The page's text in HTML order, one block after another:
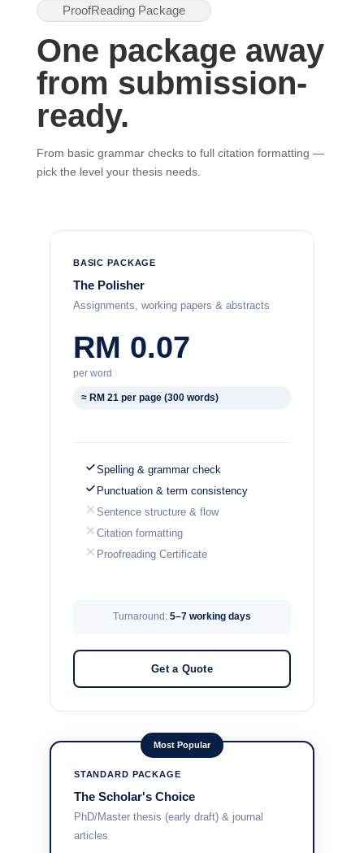
ProofReading Package
One package away
from submission-
ready.
From basic grammar checks to full citation formatting —
pick the level your thesis needs.
BASIC PACKAGE
The Polisher
Assignments, working papers & abstracts
RM 0.07
per word
≈ RM 21 per page (300 words)
Spelling & grammar check
Punctuation & term consistency
Sentence structure & flow
Citation formatting
Proofreading Certificate
Turnaround: 5–7 working days
Get a Quote
Most Popular
STANDARD PACKAGE
The Scholar's Choice
PhD/Master thesis (early draft) & journal
articles